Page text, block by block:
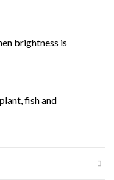
brightness is
fish and